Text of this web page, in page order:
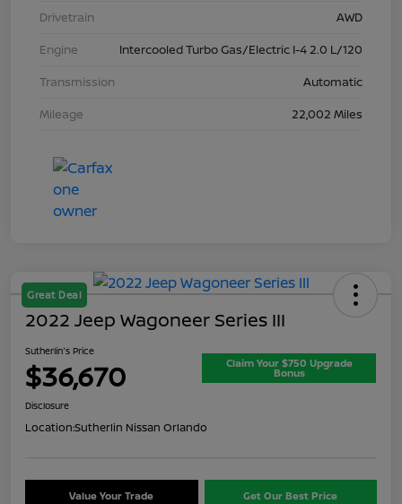
Drivetrain
AWD
Engine
Intercooled Turbo Gas/Electric I-4 2.0 L/120
Transmission
Automatic
Mileage
22,002 Miles
Great Deal
2022 Jeep Wagoneer Series III
Sutherlin's Price
$36,670 Claim Your $750 Upgrade
Bonus
Disclosure
Location:Sutherlin Nissan Orlando
Value Your Trade Get Our Best Price